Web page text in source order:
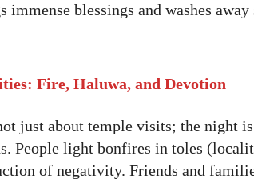
immense blessings and washes away
Fire, Haluwa, and Devotion
just about temple visits; the night
People light bonfires in toles
of negativity. Friends and